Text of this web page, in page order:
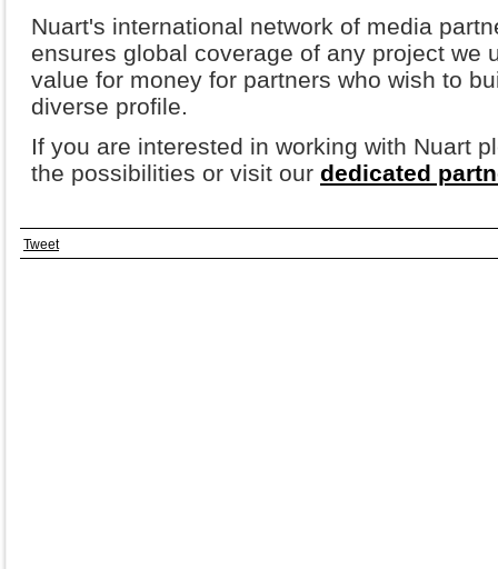
Nuart's international network of media
ensures global coverage of any project we
value for money for partners who wish to
diverse profile.
If you are interested in working with Nuart
the possibilities or visit our dedicated
Tweet